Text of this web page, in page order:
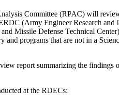
Committee (RPAC) will
(Army Engineer Research and
Missile Defense Technical
and programs that are not in a
report summarizing the findings
at the RDECs: